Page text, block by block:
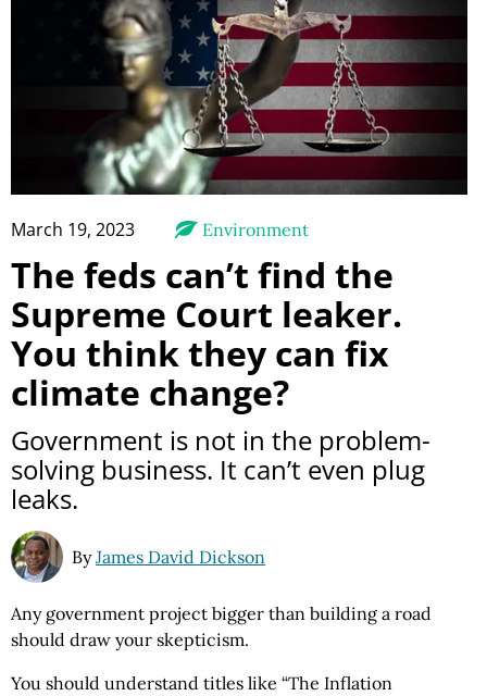
March 19, 2023 Environment
The feds can’t find the
Supreme Court leaker.
You think they can fix
climate change?
Government is not in the problem-
solving business. It can’t even plug
leaks.
ByJames David Dickson
Any government project bigger than building a road
should draw your skepticism.
You should understand titles like “The Inflation